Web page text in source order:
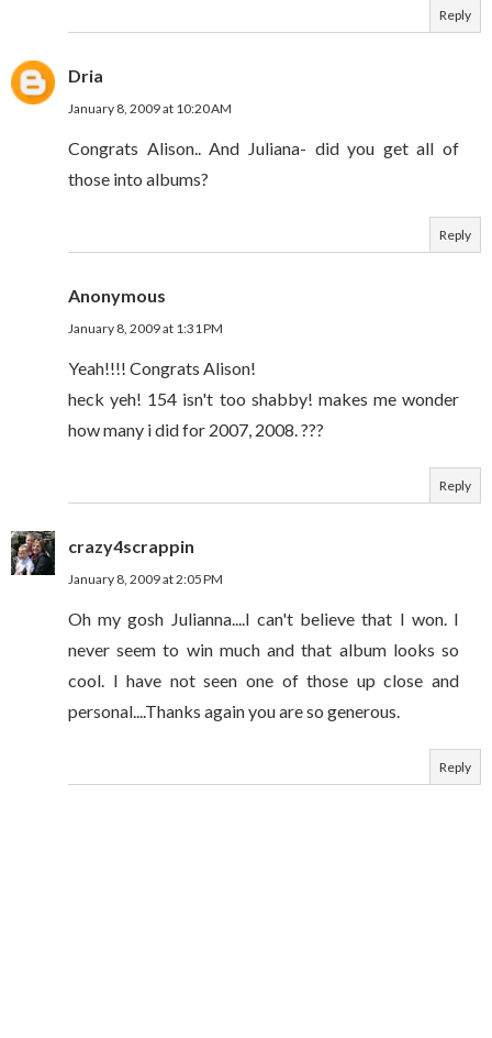
Reply
Dria
January 8, 2009 at 10:20 AM
Congrats Alison.. And Juliana- did you get all of
those into albums?
Reply
Anonymous
January 8, 2009 at 1:31 PM
Yeah!!!! Congrats Alison!
heck yeh! 154 isn't too shabby! makes me wonder
how many i did for 2007, 2008. ???
Reply
crazy4scrappin
January 8, 2009 at 2:05 PM
Oh my gosh Julianna....I can't believe that I won. I
never seem to win much and that album looks so
cool. I have not seen one of those up close and
personal....Thanks again you are so generous.
Reply